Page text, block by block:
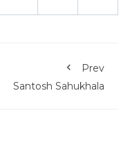
Prev
Santosh Sahukhala